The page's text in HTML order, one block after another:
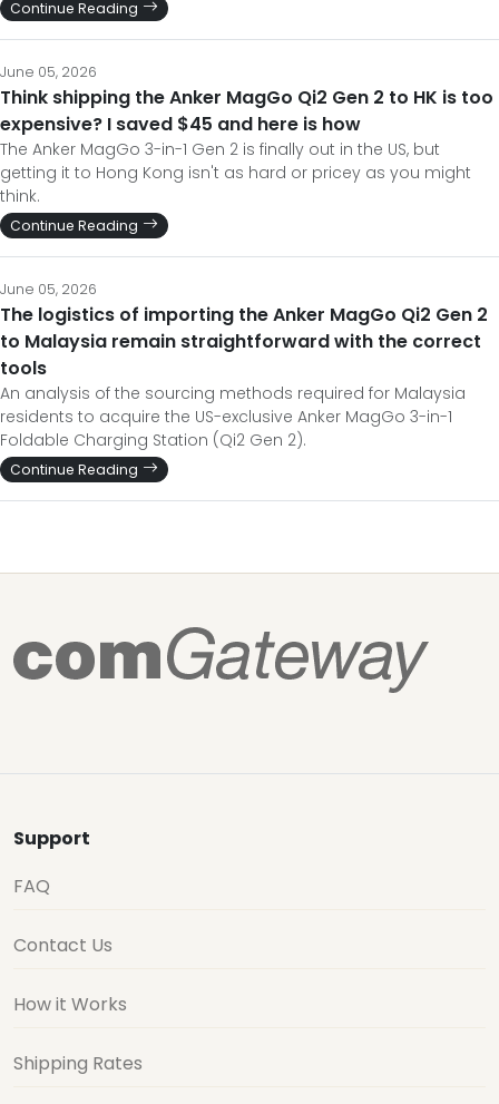
Continue Reading
June 05, 2026
Think shipping the Anker MagGo Qi2 Gen 2 to HK is too
expensive? I saved $45 and here is how
The Anker MagGo 3-in-1 Gen 2 is finally out in the US, but
getting it to Hong Kong isn't as hard or pricey as you might
think.
Continue Reading
June 05, 2026
The logistics of importing the Anker MagGo Qi2 Gen 2
to Malaysia remain straightforward with the correct
tools
An analysis of the sourcing methods required for Malaysia
residents to acquire the US-exclusive Anker MagGo 3-in-1
Foldable Charging Station (Qi2 Gen 2).
Continue Reading
Support
FAQ
Contact Us
How it Works
Shipping Rates